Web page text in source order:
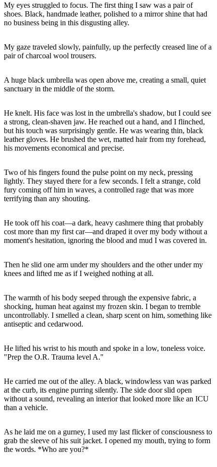
My eyes struggled to focus. The first thing I saw was a pair of
shoes. Black, handmade leather, polished to a mirror shine that had
My gaze traveled slowly, painfully, up the perfectly creased line of a
A huge black umbrella was open above me, creating a small, quiet
He knelt. His face was lost in the umbrella's shadow, but I could see
a strong, clean-shaven jaw. He reached out a hand, and I flinched,
but his touch was surprisingly gentle. He was wearing thin, black
leather gloves. He brushed the wet, matted hair from my forehead,
Two of his fingers found the pulse point on my neck, pressing
lightly. They stayed there for a few seconds. I felt a strange, cold
fury coming off him in waves, a controlled rage that was more
He took off his coat—a dark, heavy cashmere thing that probably
cost more than my first car—and draped it over my body without a
Then he slid one arm under my shoulders and the other under my
The warmth of his body seeped through the expensive fabric, a
shocking, human heat against my frozen skin. I began to tremble
uncontrollably. I smelled a clean, sharp scent on him, something like
He lifted his wrist to his mouth and spoke in a low, toneless voice.
He carried me out of the alley. A black, windowless van was parked
at the curb, its engine purring silently. The side door slid open
without a sound, revealing an interior that looked more like an ICU
As he laid me on a gurney, I used my last flicker of consciousness to
grab the sleeve of his suit jacket. I opened my mouth, trying to form